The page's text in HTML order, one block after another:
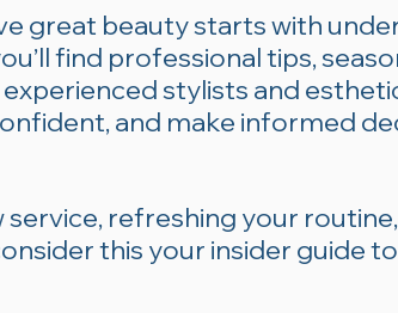
great beauty starts with
find professional tips,
stylists and
and make informed
service, refreshing your
this your insider guide